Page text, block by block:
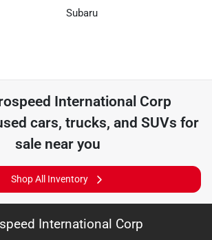
Subaru
International Corp
cars, trucks, and SUVs for
sale near you
Shop All Inventory
International Corp